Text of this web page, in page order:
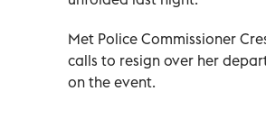
Met Police Commissioner
calls to resign over her
on the event.